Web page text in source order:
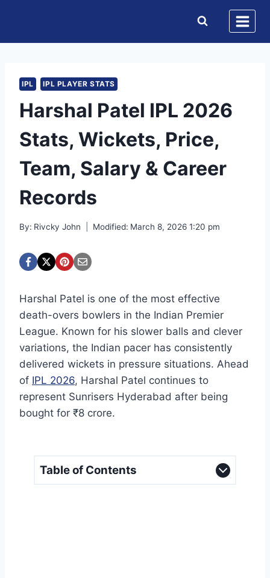
content
IPL IPL PLAYER STATS
Harshal Patel IPL 2026
Stats, Wickets, Price,
Team, Salary & Career
Records
By: Rivcky John Modified: March 8, 2026 1:20 pm
Harshal Patel is one of the most effective
death-overs bowlers in the Indian Premier
League. Known for his slower balls and clever
variations, the Indian pacer has consistently
delivered wickets in pressure situations. Ahead
of IPL 2026, Harshal Patel continues to
represent Sunrisers Hyderabad after being
bought for ₹8 crore.
Table of Contents